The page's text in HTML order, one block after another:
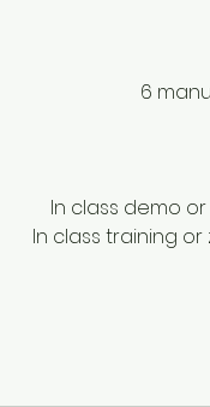
6
In class demo
In class training